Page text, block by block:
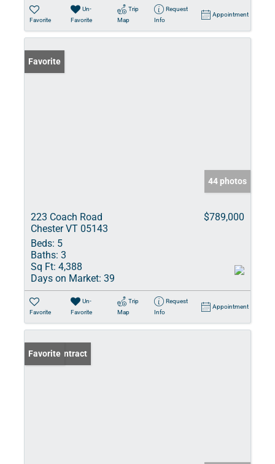
Favorite
Un-
Favorite
Trip
Map
Request
Info
Appointment
Favorite
44 photos
223 Coach Road
Chester VT 05143
$789,000
Beds: 5
Baths: 3
Sq Ft: 4,388
Days on Market: 39
Favorite
Un-
Favorite
Trip
Map
Request
Info
Appointment
Under Contract
Favorite